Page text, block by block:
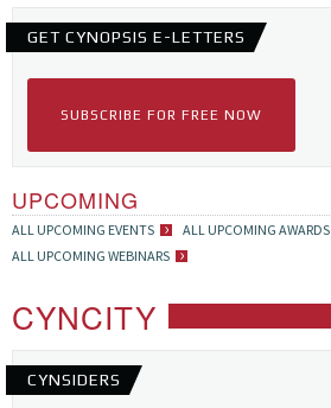
GET CYNOPSIS E-LETTERS
SUBSCRIBE FOR FREE NOW
UPCOMING
ALL UPCOMING EVENTS
ALL UPCOMING AWARDS
ALL UPCOMING WEBINARS
CYNCITY
CYNSIDERS